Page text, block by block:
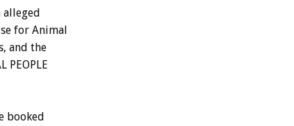
alleged
for Animal
and the
PEOPLE
booked